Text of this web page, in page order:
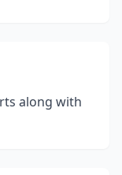
along with